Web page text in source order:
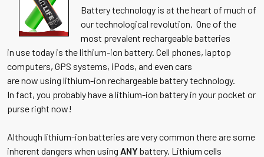
Battery technology is at the heart of much of
our technological revolution. One of the
most prevalent rechargeable batteries
in use today is the lithium-ion battery. Cell phones, laptop
computers, GPS systems, iPods, and even cars
are now using lithium-ion rechargeable battery technology.
In fact, you probably have a lithium-ion battery in your pocket or
purse right now!
Although lithium-ion batteries are very common there are some
inherent dangers when using ANY battery. Lithium cells